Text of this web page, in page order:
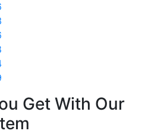
Get With Our